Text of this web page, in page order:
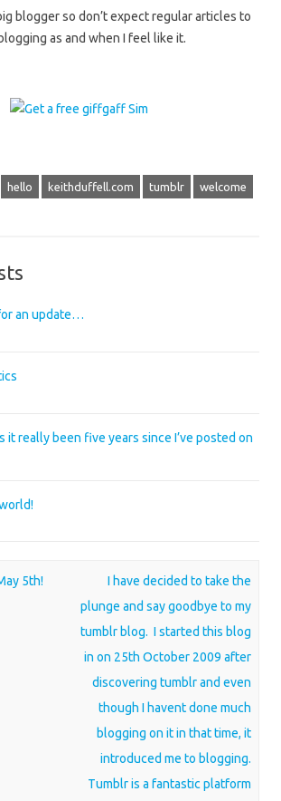
blogger so don’t expect regular articles to
as and when I feel like it.
hello keithduffell.com tumblr welcome
an update…
it really been five years since I’ve posted on
5th!
I have decided to take the
plunge and say goodbye to my
tumblr blog. I started this blog
in on 25th October 2009 after
discovering tumblr and even
though I havent done much
blogging on it in that time, it
introduced me to blogging.
Tumblr is a fantastic platform